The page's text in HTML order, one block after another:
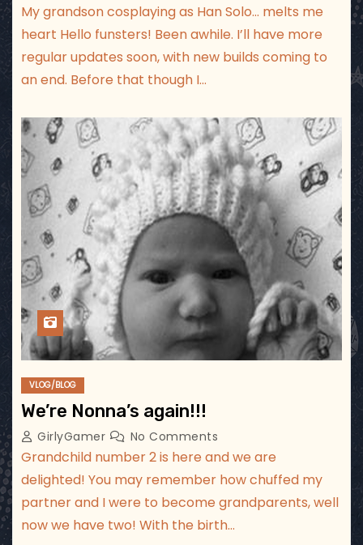
My grandson cosplaying as Han Solo… melts me
heart Hello funsters! Been awhile. I’ll have more
regular updates soon, with new builds coming to
an end. Before that though I…
VLOG/BLOG
We’re Nonna’s again!!!
GirlyGamer No Comments
Grandchild number 2 is here and we are
delighted! You may remember how chuffed my
partner and I were to become grandparents, well
now we have two! With the birth…